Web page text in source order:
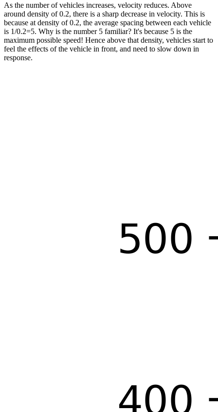
As the number of vehicles increases, velocity reduces. Above
around density of 0.2, there is a sharp decrease in velocity. This is
because at density of 0.2, the average spacing between each vehicle
is 1/0.2=5. Why is the number 5 familiar? It's because 5 is the
maximum possible speed! Hence above that density, vehicles start to
feel the effects of the vehicle in front, and need to slow down in
response.